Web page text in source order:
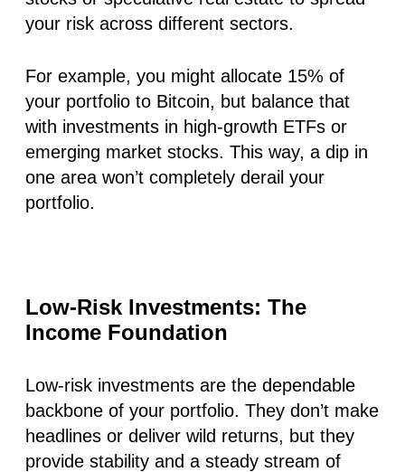
your risk across different sectors.
For example, you might allocate 15% of
your portfolio to Bitcoin, but balance that
with investments in high-growth ETFs or
emerging market stocks. This way, a dip in
one area won’t completely derail your
portfolio.
Low-Risk Investments: The
Income Foundation
Low-risk investments are the dependable
backbone of your portfolio. They don’t make
headlines or deliver wild returns, but they
provide stability and a steady stream of